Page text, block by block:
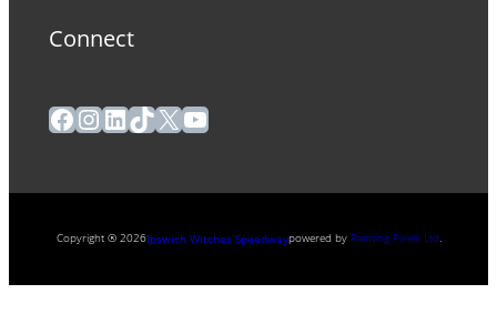
Connect
Facebook
Instagram
LinkedIn
TikTok
X YouTube
Copyright ® 2026Ipswich Witches Speedwaypowered by Painting Pixels Ltd.